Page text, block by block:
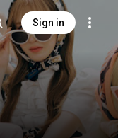
Sign in